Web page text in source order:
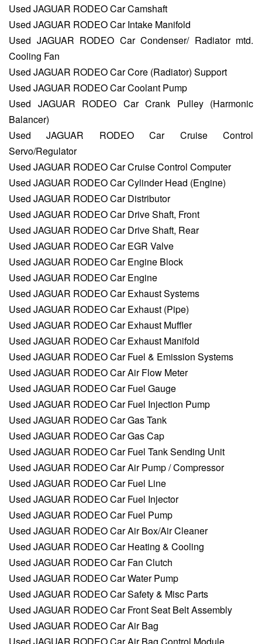
Used JAGUAR RODEO Car Camshaft
Used JAGUAR RODEO Car Intake Manifold
Used JAGUAR RODEO Car Condenser/ Radiator mtd.
Cooling Fan
Used JAGUAR RODEO Car Core (Radiator) Support
Used JAGUAR RODEO Car Coolant Pump
Used JAGUAR RODEO Car Crank Pulley (Harmonic
Balancer)
Used JAGUAR RODEO Car Cruise Control
Servo/Regulator
Used JAGUAR RODEO Car Cruise Control Computer
Used JAGUAR RODEO Car Cylinder Head (Engine)
Used JAGUAR RODEO Car Distributor
Used JAGUAR RODEO Car Drive Shaft, Front
Used JAGUAR RODEO Car Drive Shaft, Rear
Used JAGUAR RODEO Car EGR Valve
Used JAGUAR RODEO Car Engine Block
Used JAGUAR RODEO Car Engine
Used JAGUAR RODEO Car Exhaust Systems
Used JAGUAR RODEO Car Exhaust (Pipe)
Used JAGUAR RODEO Car Exhaust Muffler
Used JAGUAR RODEO Car Exhaust Manifold
Used JAGUAR RODEO Car Fuel & Emission Systems
Used JAGUAR RODEO Car Air Flow Meter
Used JAGUAR RODEO Car Fuel Gauge
Used JAGUAR RODEO Car Fuel Injection Pump
Used JAGUAR RODEO Car Gas Tank
Used JAGUAR RODEO Car Gas Cap
Used JAGUAR RODEO Car Fuel Tank Sending Unit
Used JAGUAR RODEO Car Air Pump / Compressor
Used JAGUAR RODEO Car Fuel Line
Used JAGUAR RODEO Car Fuel Injector
Used JAGUAR RODEO Car Fuel Pump
Used JAGUAR RODEO Car Air Box/Air Cleaner
Used JAGUAR RODEO Car Heating & Cooling
Used JAGUAR RODEO Car Fan Clutch
Used JAGUAR RODEO Car Water Pump
Used JAGUAR RODEO Car Safety & Misc Parts
Used JAGUAR RODEO Car Front Seat Belt Assembly
Used JAGUAR RODEO Car Air Bag
Used JAGUAR RODEO Car Air Bag Control Module